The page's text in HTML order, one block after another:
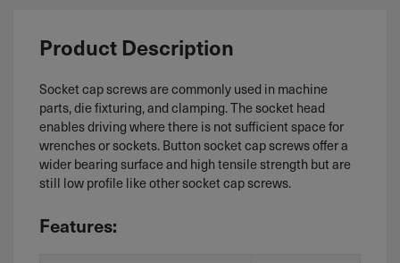
Product Description
Socket cap screws are commonly used in machine
parts, die fixturing, and clamping. The socket head
enables driving where there is not sufficient space for
wrenches or sockets. Button socket cap screws offer a
wider bearing surface and high tensile strength but are
still low profile like other socket cap screws.
Features: